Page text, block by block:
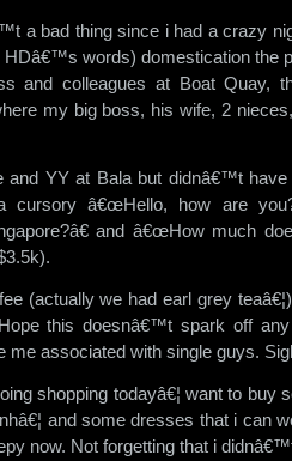
a bad thing since i had a crazy
HDâ€™s words) domestication the
and colleagues at Boat Quay,
my big boss, his wife, 2
and YY at Bala but didnâ€™t
cursory â€œHello, how are
and â€œHow much
(actually we had earl grey
this doesnâ€™t spark off
me associated with single guys.
shopping todayâ€¦ want to buy
and some dresses that i can
now. Not forgetting that i